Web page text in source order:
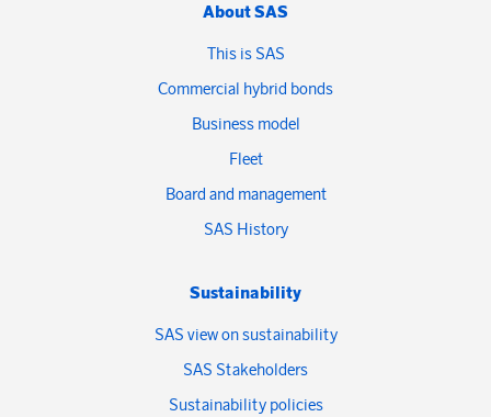
About SAS
This is SAS
Commercial hybrid bonds
Business model
Fleet
Board and management
SAS History
Sustainability
SAS view on sustainability
SAS Stakeholders
Sustainability policies